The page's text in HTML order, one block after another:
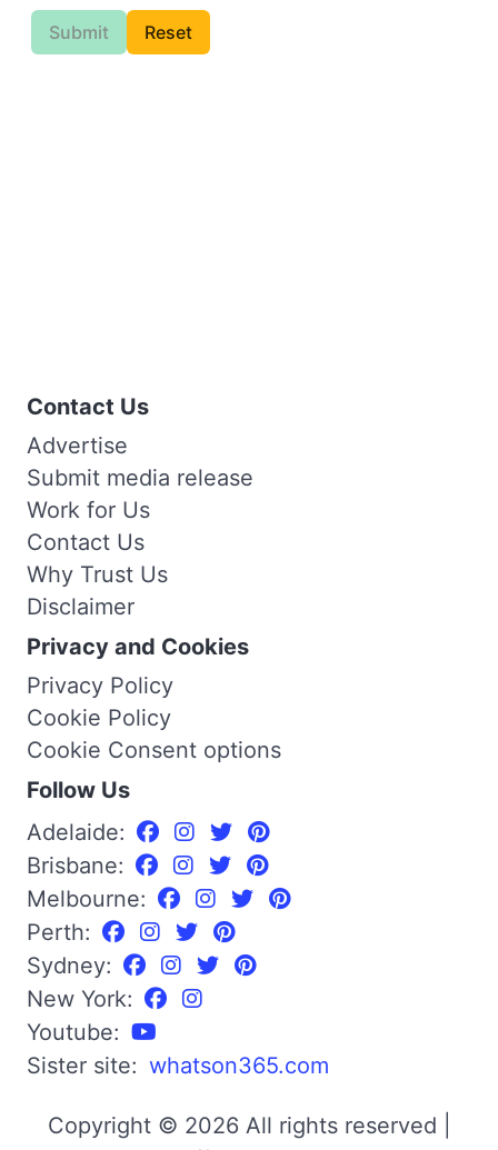
Submit Reset
Contact Us
Advertise
Submit media release
Work for Us
Contact Us
Why Trust Us
Disclaimer
Privacy and Cookies
Privacy Policy
Cookie Policy
Cookie Consent options
Follow Us
Adelaide:
Brisbane:
Melbourne:
Perth:
Sydney:
New York:
Youtube:
Sister site: whatson365.com
Copyright © 2026 All rights reserved |